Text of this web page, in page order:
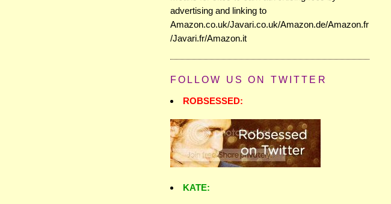
advertising and linking to
Amazon.co.uk/Javari.co.uk/Amazon.de/Amazon.fr
/Javari.fr/Amazon.it
FOLLOW US ON TWITTER
ROBSESSED:
KATE: